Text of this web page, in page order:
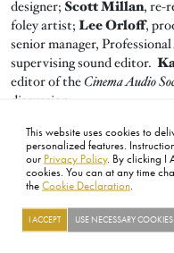
This website uses cookies to
personalized features.
our Privacy Policy. By clicking I
cookies. You can at any time
the Cookie Declaration.
I ACCEPT USE NECESSARY
designer; Scott Millan, re-
foley artist; Lee Orloff,
senior manager,
supervising sound editor.
editor of theCinema Audio
discussion.
FOOTERCONTACT LEGAL PRIVACY
©2026 ACADEMY OF